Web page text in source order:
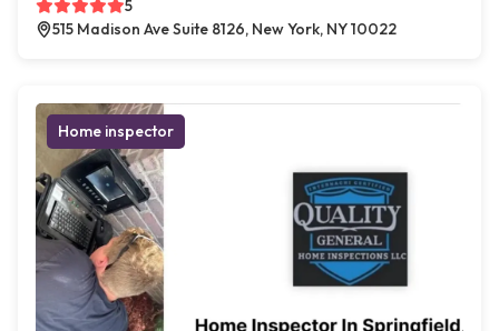
5
515 Madison Ave Suite 8126, New York, NY 10022
Home inspector